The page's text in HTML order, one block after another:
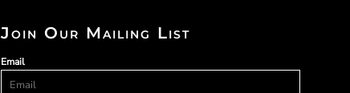
Join Our Mailing List
Email